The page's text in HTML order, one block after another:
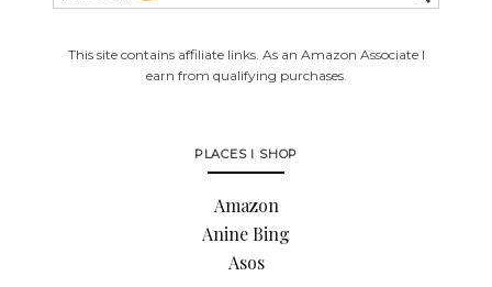
This site contains affiliate links. As an Amazon Associate I
earn from qualifying purchases.
PLACES I SHOP
Amazon
Anine Bing
Asos